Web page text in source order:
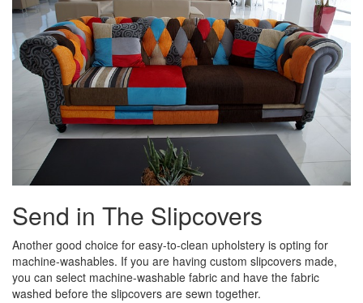
Send in The Slipcovers
Another good choice for easy-to-clean upholstery is opting for
machine-­washables. If you are having custom slipcovers made,
you can select machine-washable fabric and have the fabric
washed before the slipcovers are sewn together.